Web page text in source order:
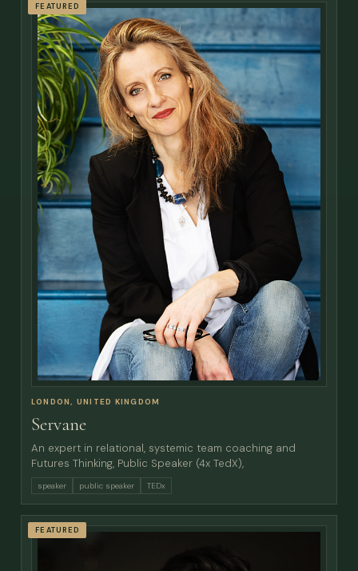
FEATURED
LONDON, UNITED KINGDOM
Servane
An expert in relational, systemic team coaching and
Futures Thinking, Public Speaker (4x TedX),
speaker public speaker TEDx
FEATURED